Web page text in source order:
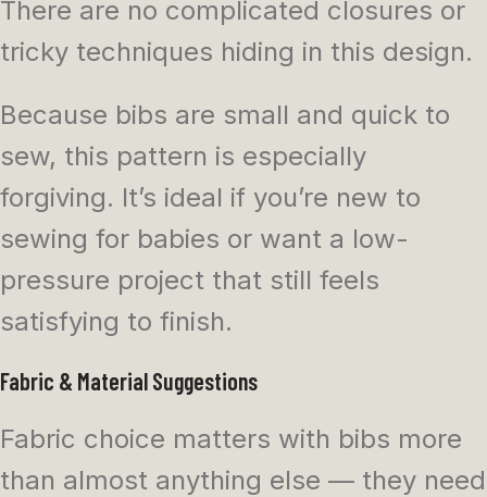
There are no complicated closures or
tricky techniques hiding in this design.
Because bibs are small and quick to
sew, this pattern is especially
forgiving. It’s ideal if you’re new to
sewing for babies or want a low-
pressure project that still feels
satisfying to finish.
Fabric & Material Suggestions
Fabric choice matters with bibs more
than almost anything else — they need